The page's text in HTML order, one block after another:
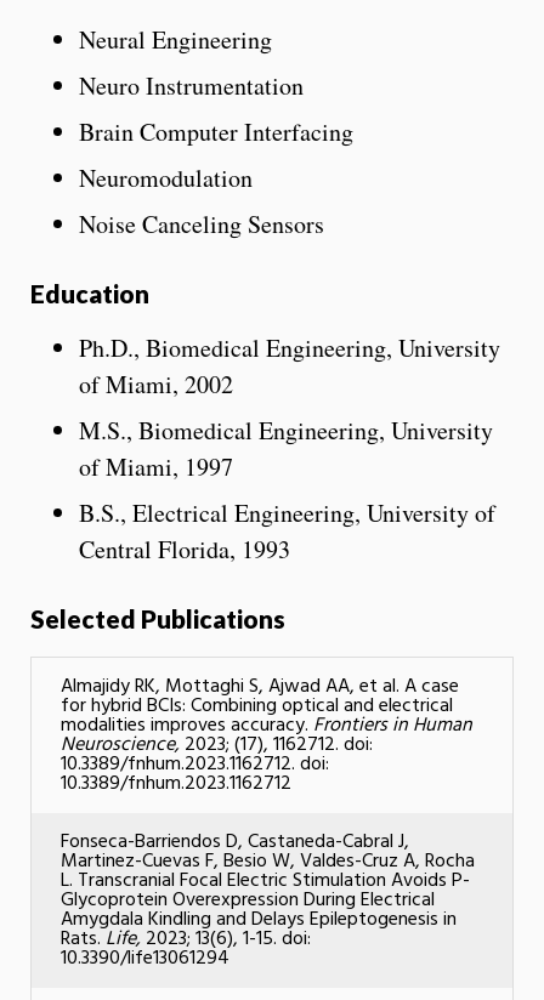
Neural Engineering
Neuro Instrumentation
Brain Computer Interfacing
Neuromodulation
Noise Canceling Sensors
Education
Ph.D., Biomedical Engineering, University
of Miami, 2002
M.S., Biomedical Engineering, University
of Miami, 1997
B.S., Electrical Engineering, University of
Central Florida, 1993
Selected Publications
Almajidy RK, Mottaghi S, Ajwad AA, et al. A case
for hybrid BCIs: Combining optical and electrical
modalities improves accuracy. Frontiers in Human
Neuroscience,2023; (17), 1162712. doi:
10.3389/fnhum.2023.1162712. doi:
10.3389/fnhum.2023.1162712
Fonseca-Barriendos D, Castaneda-Cabral J,
Martinez-Cuevas F, Besio W, Valdes-Cruz A, Rocha
L. Transcranial Focal Electric Stimulation Avoids P-
Glycoprotein Overexpression During Electrical
Amygdala Kindling and Delays Epileptogenesis in
Rats. Life,2023; 13(6), 1-15. doi:
10.3390/life13061294